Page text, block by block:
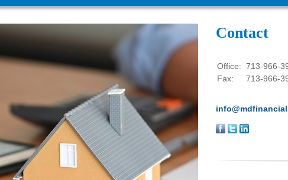
Contact
Office: 713-966-
Fax:
713-966-